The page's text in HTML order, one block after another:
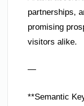
partnerships,
promising
visitors alike.
—
**Semantic